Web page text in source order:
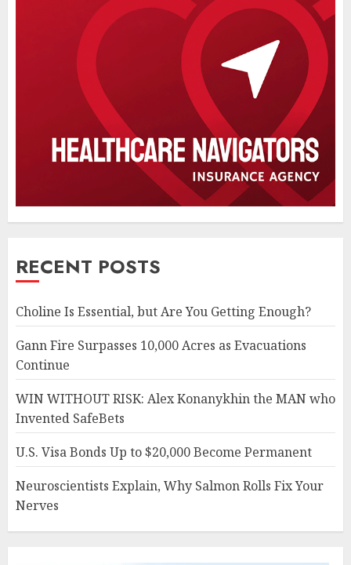
RECENT POSTS
Choline Is Essential, but Are You Getting Enough?
Gann Fire Surpasses 10,000 Acres as Evacuations
Continue
WIN WITHOUT RISK: Alex Konanykhin the MAN who
Invented SafeBets
U.S. Visa Bonds Up to $20,000 Become Permanent
Neuroscientists Explain, Why Salmon Rolls Fix Your
Nerves